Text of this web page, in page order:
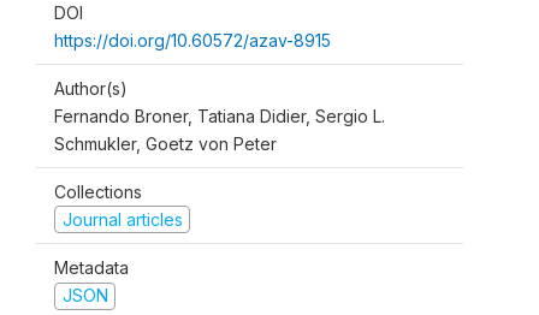
DOI
https://doi.org/10.60572/azav-8915
Author(s)
Fernando Broner, Tatiana Didier, Sergio L.
Schmukler, Goetz von Peter
Collections
Journal articles
Metadata
JSON